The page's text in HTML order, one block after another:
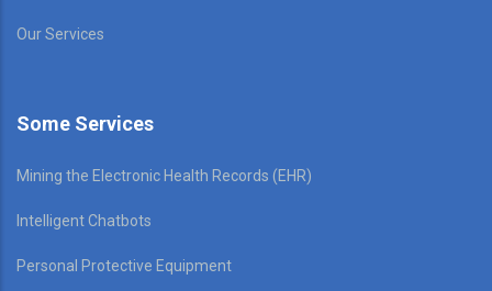
Our Services
Some Services
Mining the Electronic Health Records (EHR)
Intelligent Chatbots
Personal Protective Equipment